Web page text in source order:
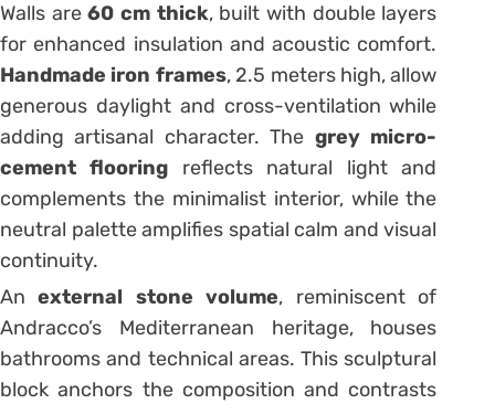
Walls are60 cm thick, built with double layers
for enhanced insulation and acoustic comfort.
Handmade iron frames, 2.5 meters high, allow
generous daylight and cross-ventilation while
adding artisanal character. The grey micro-
cement flooring reflects natural light and
complements the minimalist interior, while the
neutral palette amplifies spatial calm and visual
continuity.
Anexternal stone volume, reminiscent of
Andracco’s Mediterranean heritage, houses
bathrooms and technical areas. This sculptural
block anchors the composition and contrasts